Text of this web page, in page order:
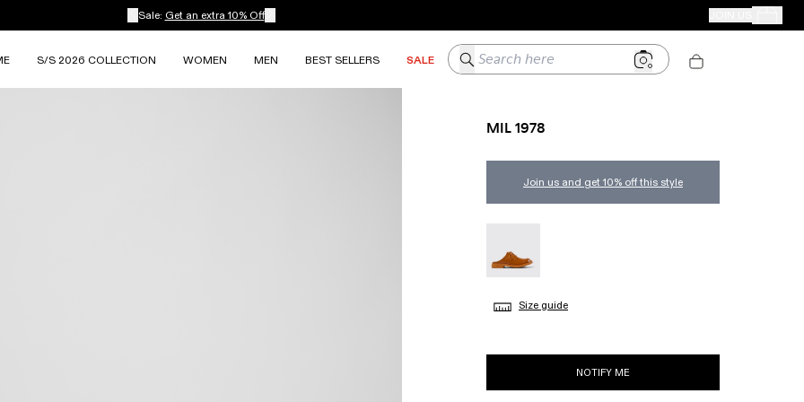
Sale: Get an extra 10% Off Your
S/S 2026 COLLECTION WOMEN MEN BEST SELLERS SALE Search here
MIL 1978
Join us and get 10% off this style
Size guide
NOTIFY ME